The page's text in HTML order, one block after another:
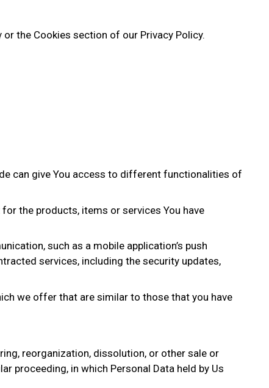
the Cookies section of our Privacy Policy.
can give You access to different functionalities of
the products, items or services You have
such as a mobile application’s push
services, including the security updates,
we offer that are similar to those that you have
reorganization, dissolution, or other sale or
proceeding, in which Personal Data held by Us